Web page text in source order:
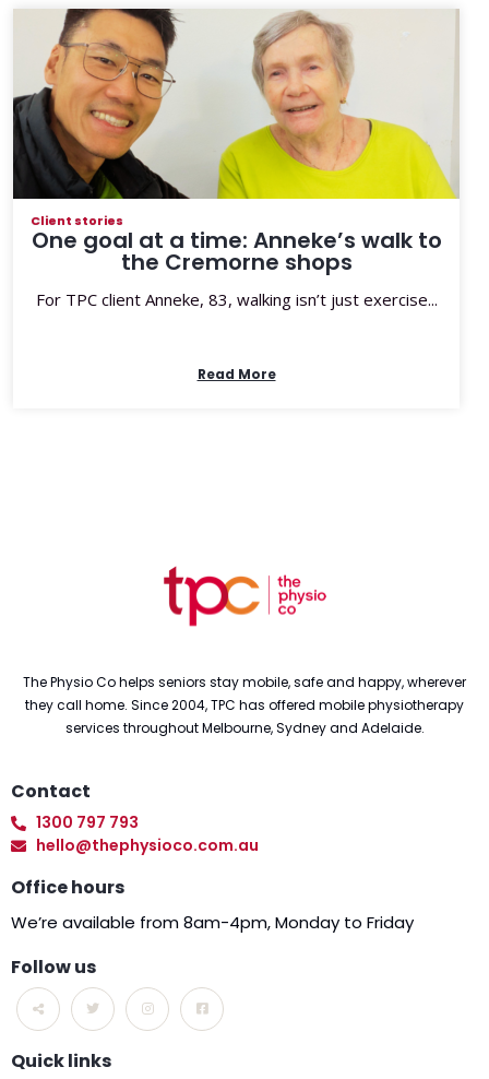
Client stories
One goal at a time: Anneke’s walk to
the Cremorne shops
For TPC client Anneke, 83, walking isn’t just exercise...
Read More
The Physio Co helps seniors stay mobile, safe and happy, wherever
they call home. Since 2004, TPC has offered mobile physiotherapy
services throughout Melbourne, Sydney and Adelaide.
Contact
1300 797 793
hello@thephysioco.com.au
Office hours
We’re available from 8am-4pm, Monday to Friday
Follow us
Quick links